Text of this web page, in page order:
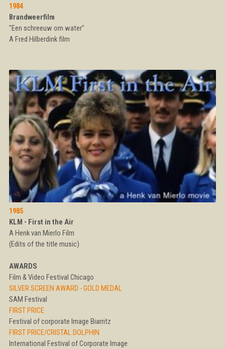
1984
Brandweerfilm
"Een schreeuw om water"
A Fred Hilberdink film
1985
KLM - First in the Air
A Henk van Mierlo Film
(Edits of the title music)
AWARDS
Film & Video Festival Chicago
SILVER SCREEN AWARD - GOLD MEDAL
SAM Festival
FIRST PRICE
Festival of corporate Image Biarritz
FIRST PRICE/CRISTAL DOLPHIN
International Festival of Corporate Image